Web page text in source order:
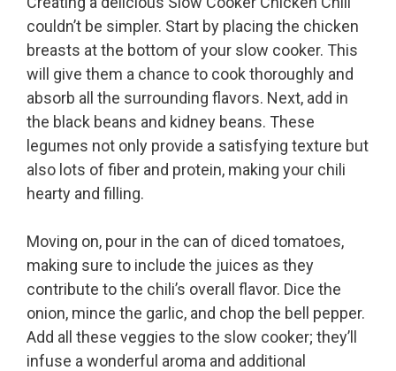
couldn’t be simpler. Start by placing the chicken
breasts at the bottom of your slow cooker. This
will give them a chance to cook thoroughly and
absorb all the surrounding flavors. Next, add in
the black beans and kidney beans. These
legumes not only provide a satisfying texture but
also lots of fiber and protein, making your chili
hearty and filling.
Moving on, pour in the can of diced tomatoes,
making sure to include the juices as they
contribute to the chili’s overall flavor. Dice the
onion, mince the garlic, and chop the bell pepper.
Add all these veggies to the slow cooker; they’ll
infuse a wonderful aroma and additional